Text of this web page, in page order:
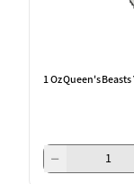
1 Oz Queen's